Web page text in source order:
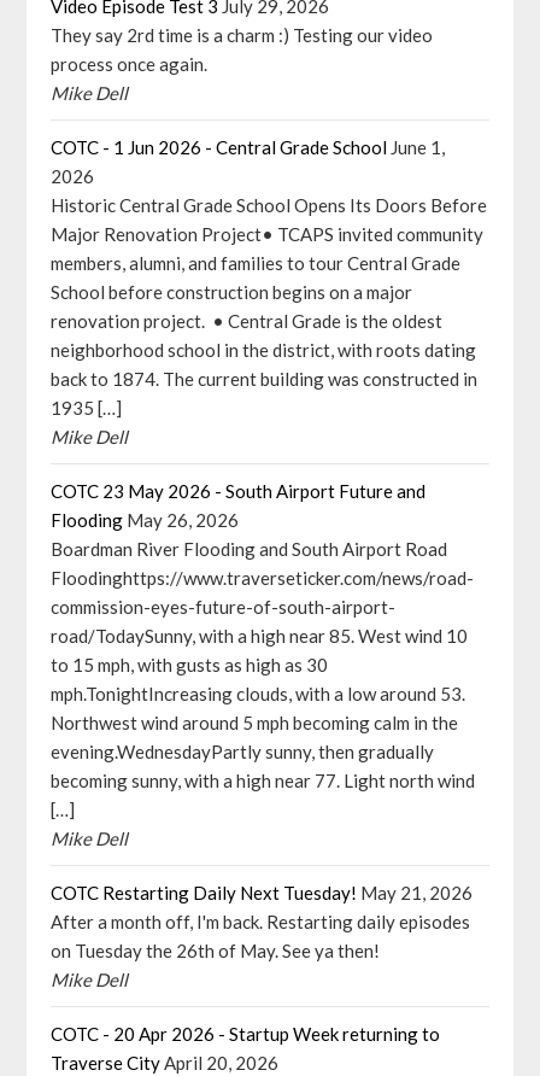
Video Episode Test 3 July 29, 2026
They say 2rd time is a charm :) Testing our video
process once again.
Mike Dell
COTC - 1 Jun 2026 - Central Grade School June 1,
2026
Historic Central Grade School Opens Its Doors Before
Major Renovation Project• TCAPS invited community
members, alumni, and families to tour Central Grade
School before construction begins on a major
renovation project. • Central Grade is the oldest
neighborhood school in the district, with roots dating
back to 1874. The current building was constructed in
1935 […]
Mike Dell
COTC 23 May 2026 - South Airport Future and
Flooding May 26, 2026
Boardman River Flooding and South Airport Road
Floodinghttps://www.traverseticker.com/news/road-
commission-eyes-future-of-south-airport-
road/TodaySunny, with a high near 85. West wind 10
to 15 mph, with gusts as high as 30
mph.TonightIncreasing clouds, with a low around 53.
Northwest wind around 5 mph becoming calm in the
evening.WednesdayPartly sunny, then gradually
becoming sunny, with a high near 77. Light north wind
[…]
Mike Dell
COTC Restarting Daily Next Tuesday! May 21, 2026
After a month off, I'm back. Restarting daily episodes
on Tuesday the 26th of May. See ya then!
Mike Dell
COTC - 20 Apr 2026 - Startup Week returning to
Traverse CityApril 20, 2026